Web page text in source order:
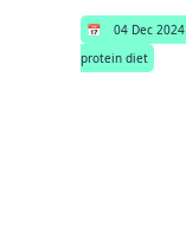
📅 04 Dec 2024
protein diet